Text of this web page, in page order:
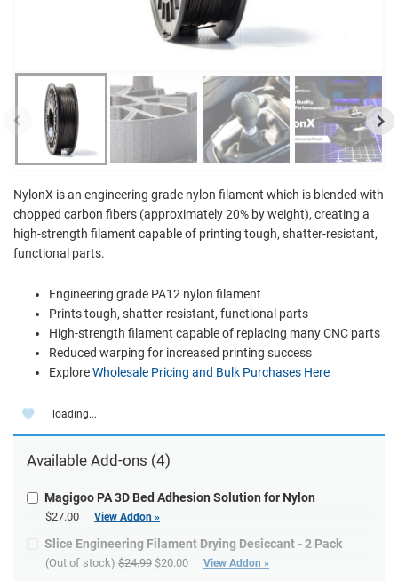
NylonX is an engineering grade nylon filament which is blended with
chopped carbon fibers (approximately 20% by weight), creating a
high-strength filament capable of printing tough, shatter-resistant,
functional parts.
Engineering grade PA12 nylon filament
Prints tough, shatter-resistant, functional parts
High-strength filament capable of replacing many CNC parts
Reduced warping for increased printing success
ExploreWholesale Pricing and Bulk Purchases Here
loading...
Available Add-ons (4)
Magigoo PA 3D Bed Adhesion Solution for Nylon
$27.00 View Addon »
Slice Engineering Filament Drying Desiccant - 2 Pack
(Out of stock) $24.99 $20.00 View Addon »